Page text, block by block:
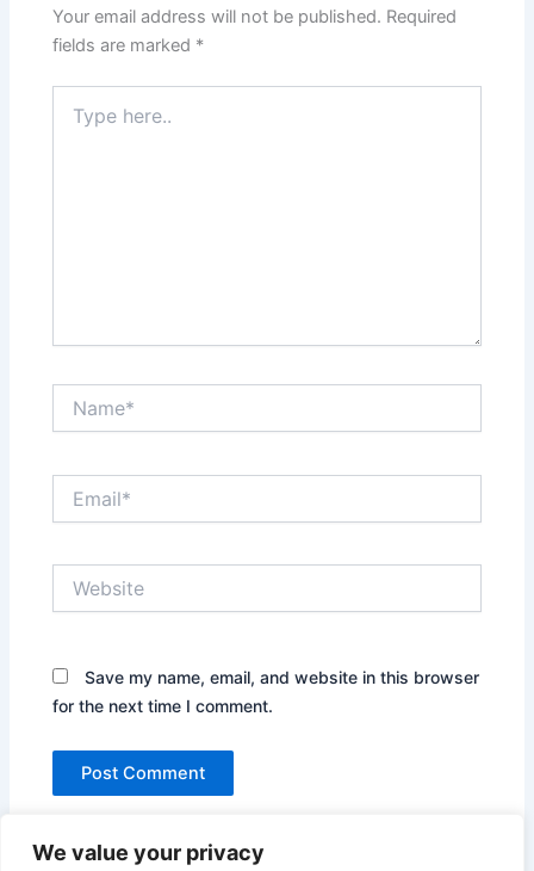
We value your privacy
Your email address will not be published. Required
fields are marked *
here..
Save my name, email, and website in this browser
for the next time I comment.